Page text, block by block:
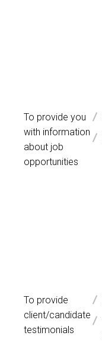
To provide you
with information
about job
opportunities
To provide
client/candidate
testimonials